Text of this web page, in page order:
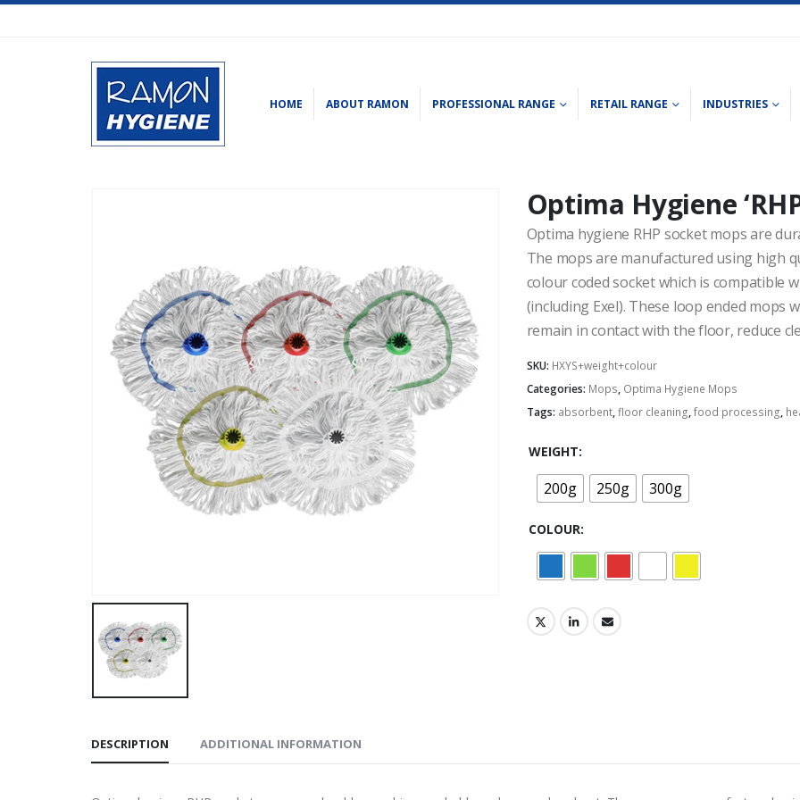
HOME ABOUT RAMON PROFESSIONAL RANGE RETAIL RANGE INDUSTRIES
Optima Hygiene
Optima hygiene RHP socket mops are
The mops are manufactured using high
colour coded socket which is compatible
(including Exel). These loop ended
remain in contact with the floor, reduce
SKU: HXYS+weight+colour
Categories: Mops, Optima Hygiene Mops
Tags: absorbent,floor cleaning,food processing,
WEIGHT
200g 250g 300g
COLOUR
DESCRIPTION ADDITIONAL INFORMATION